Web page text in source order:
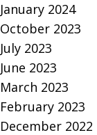
January 2024
October 2023
July 2023
June 2023
March 2023
February 2023
December 2022